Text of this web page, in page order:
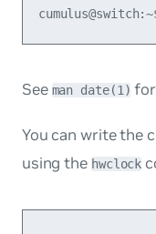
See man date(1)
You can write the
using the hwclock